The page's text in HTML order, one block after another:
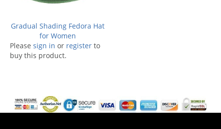
Gradual Shading Fedora Hat
for Women
Please sign in or register to
buy this product.